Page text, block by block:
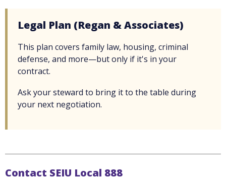
Legal Plan (Regan & Associates)
This plan covers family law, housing, criminal
defense, and more—but only if it's in your
contract.
Ask your steward to bring it to the table during
your next negotiation.
Contact SEIU Local 888